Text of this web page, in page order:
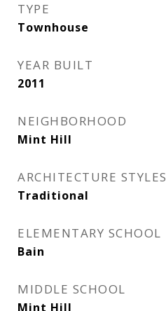
TYPE
Townhouse
YEAR BUILT
2011
NEIGHBORHOOD
Mint Hill
ARCHITECTURE STYLES
Traditional
ELEMENTARY SCHOOL
Bain
MIDDLE SCHOOL
Mint Hill